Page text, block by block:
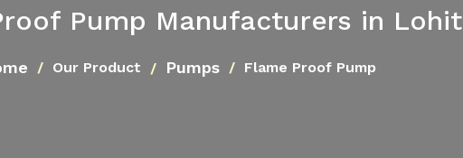
Pump Manufacturers in Lohit
Our Product Pumps Flame Proof Pump